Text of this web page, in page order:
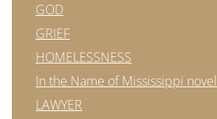
GOD
GRIEF
HOMELESSNESS
In the Name of Mississippi novel
LAWYER